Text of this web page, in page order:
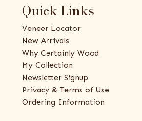
Quick Links
Veneer Locator
New Arrivals
Why Certainly Wood
My Collection
Newsletter Signup
Privacy & Terms of Use
Ordering Information